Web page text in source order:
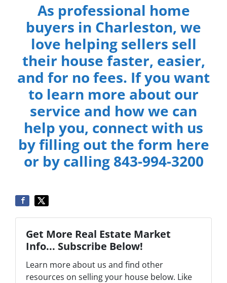
As professional home
buyers in Charleston, we
love helping sellers sell
their house faster, easier,
and for no fees. If you want
to learn more about our
service and how we can
help you, connect with us
by filling out the form here
or by calling 843-994-3200
Get More Real Estate Market
Info... Subscribe Below!
Learn more about us and find other
resources on selling your house below. Like